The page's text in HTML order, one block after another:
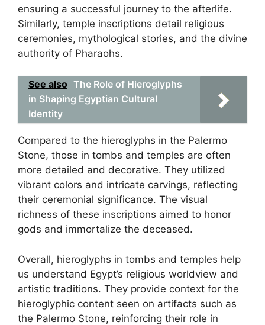
ensuring a successful journey to the afterlife.
Similarly, temple inscriptions detail religious
ceremonies, mythological stories, and the divine
authority of Pharaohs.
See also The Role of Hieroglyphs
in Shaping Egyptian Cultural
Identity
Compared to the hieroglyphs in the Palermo
Stone, those in tombs and temples are often
more detailed and decorative. They utilized
vibrant colors and intricate carvings, reflecting
their ceremonial significance. The visual
richness of these inscriptions aimed to honor
gods and immortalize the deceased.
Overall, hieroglyphs in tombs and temples help
us understand Egypt’s religious worldview and
artistic traditions. They provide context for the
hieroglyphic content seen on artifacts such as
the Palermo Stone, reinforcing their role in